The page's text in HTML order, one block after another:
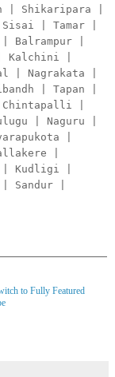
| Shikaripara |
| Tamar |
Balrampur |
Kalchini |
| Nagrakata |
| Tapan |
Chintapalli |
| Naguru |
|
|
| Kudligi |
Sandur |
to Fully Featured